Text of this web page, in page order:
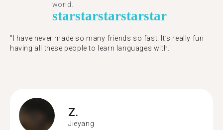
world.
starstarstarstarstar
"I have never made so many friends so fast. It’s really fun
having all these people to learn languages with."
Z.
Jieyang